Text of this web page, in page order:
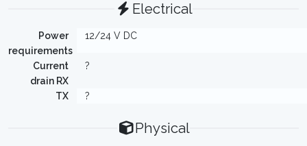
Electrical
Power
requirements
12/24 V DC
Current
drain RX
?
TX ?
Physical